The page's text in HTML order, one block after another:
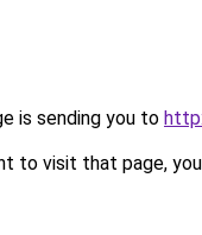
is sending you to
to visit that page,